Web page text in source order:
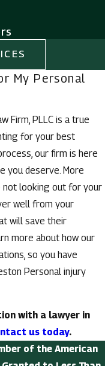
My Personal
Firm, PLLC is a true
for your best
our firm is here
you deserve. More
not looking out for your
well from your
will save their
more about how our
so you have
Personal injury
with a lawyer in
us today.
of the American